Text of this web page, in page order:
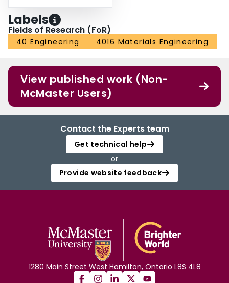
Labels
Fields of Research (FoR)
40 Engineering 4016 Materials Engineering
View published work (Non-
McMaster Users)
Contact the Experts team
Get technical help
or
Provide website feedback
1280 Main Street West Hamilton, Ontario L8S 4L8